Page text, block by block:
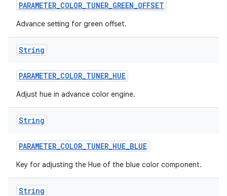
PARAMETER_COLOR_TUNER_GREEN_OFFSET
Advance setting for green offset.
String
PARAMETER_COLOR_TUNER_HUE
Adjust hue in advance color engine.
String
PARAMETER_COLOR_TUNER_HUE_BLUE
Key for adjusting the Hue of the blue color component.
String